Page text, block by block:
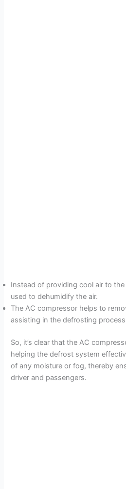
Instead of providing cool air to
used to dehumidify the air.
The AC compressor helps to
assisting in the defrosting
So, it’s clear that the AC
helping the defrost system
of any moisture or fog, thereby
driver and passengers.